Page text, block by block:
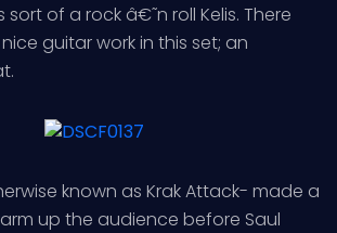
of a rock â€˜n roll Kelis. There
guitar work in this set; an
known as Krak Attack- made a
up the audience before Saul